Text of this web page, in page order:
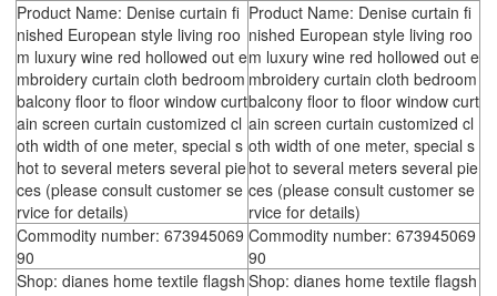
Product Name: Denise curtain fi
nished European style living roo
m luxury wine red hollowed out e
mbroidery curtain cloth bedroom
balcony floor to floor window curt
ain screen curtain customized cl
oth width of one meter, special s
hot to several meters several pie
ces (please consult customer se
rvice for details)
Product Name: Denise curtain fi
nished European style living roo
m luxury wine red hollowed out e
mbroidery curtain cloth bedroom
balcony floor to floor window curt
ain screen curtain customized cl
oth width of one meter, special s
hot to several meters several pie
ces (please consult customer se
rvice for details)
Commodity number: 673945069
90
Commodity number: 673945069
90
Shop: dianes home textile flagsh Shop: dianes home textile flagsh